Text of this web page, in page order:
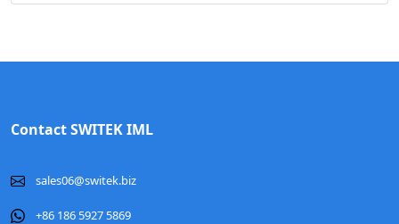
Contact SWITEK IML
sales06@switek.biz
+86 186 5927 5869